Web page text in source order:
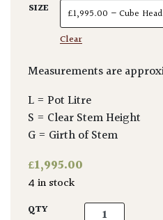
SIZE
Clear
Measurements are
L = Pot Litre
S = Clear Stem Height
G = Girth of Stem
£1,995.00
4 in stock
QTY Carpinus